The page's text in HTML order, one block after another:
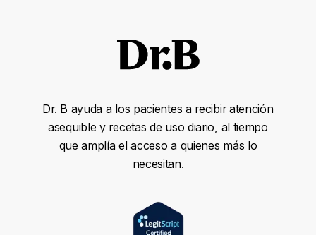
Dr. B ayuda a los pacientes a recibir atención
asequible y recetas de uso diario, al tiempo
que amplía el acceso a quienes más lo
necesitan.